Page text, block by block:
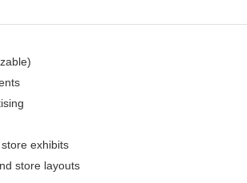
exhibits
store layouts